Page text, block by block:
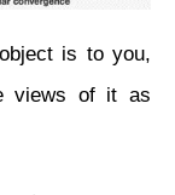
is to you,
views of it as